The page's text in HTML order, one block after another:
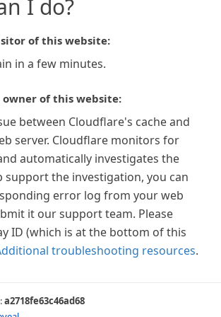
I do?
of this website:
in a few minutes.
of this website:
between Cloudflare's cache and
server. Cloudflare monitors for
automatically investigates the
support the investigation, you can
error log from your web
it our support team. Please
ID (which is at the bottom of this
troubleshooting resources.
a2718fe63c46ad68